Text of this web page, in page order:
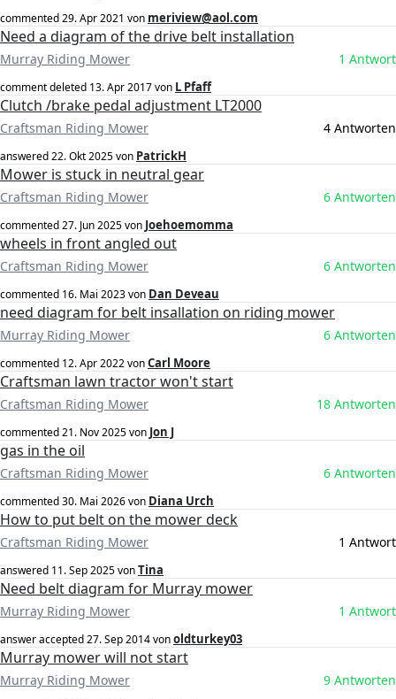
commented29. Apr 2021 von meriview@aol.com
Need a diagram of the drive belt installation
Murray Riding Mower 1 Antwort
comment deleted 13. Apr 2017von L Pfaff
Clutch /brake pedal adjustment LT2000
Craftsman Riding Mower 4 Antworten
answered22. Okt 2025von PatrickH
Mower is stuck in neutral gear
Craftsman Riding Mower 6 Antworten
commented27. Jun 2025von Joehoemomma
wheels in front angled out
Craftsman Riding Mower 6 Antworten
commented 16. Mai 2023von Dan Deveau
need diagram for belt insallation on riding mower
Murray Riding Mower 6 Antworten
commented 12. Apr 2022vonCarl Moore
Craftsman lawn tractor won't start
Craftsman Riding Mower 18 Antworten
commented21. Nov 2025von Jon J
gas in the oil
Craftsman Riding Mower 6 Antworten
commented30. Mai 2026von Diana Urch
How to put belt on the mower deck
Craftsman Riding Mower 1 Antwort
answered 11. Sep 2025vonTina
Need belt diagram for Murray mower
Murray Riding Mower 1 Antwort
answer accepted27. Sep 2014vonoldturkey03
Murray mower will not start
Murray Riding Mower 9 Antworten